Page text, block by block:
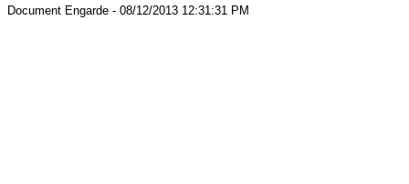
Document Engarde - 08/12/2013 12:31:31 PM